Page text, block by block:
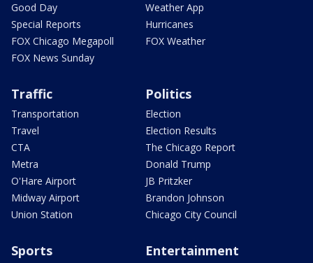
Good Day
Special Reports
FOX Chicago Megapoll
FOX News Sunday
Weather App
Hurricanes
FOX Weather
Traffic
Transportation
Travel
CTA
Metra
O'Hare Airport
Midway Airport
Union Station
Politics
Election
Election Results
The Chicago Report
Donald Trump
JB Pritzker
Brandon Johnson
Chicago City Council
Sports Entertainment